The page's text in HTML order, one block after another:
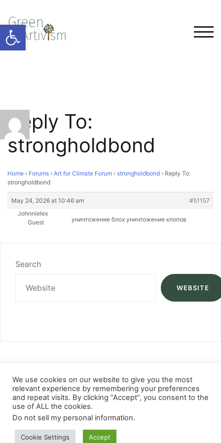
Open toolbar
Reply To:
strongholdbond
Home › Forums › Art for Climate Forum › strongholdbond › Reply To:
strongholdbond
May 24, 2026 at 10:46 am
#51157
Johnnielex
Guest
уничтожение блох уничтожение клопов
Search
WEBSITE
We use cookies on our website to give you the most
relevant experience by remembering your preferences
and repeat visits. By clicking “Accept”, you consent to the
use of ALL the cookies.
Do not sell my personal information.
Cookie Settings Accept